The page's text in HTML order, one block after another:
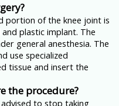
portion of the knee joint is
plastic implant. The
general anesthesia. The
use specialized
tissue and insert the
the procedure?
to stop taking